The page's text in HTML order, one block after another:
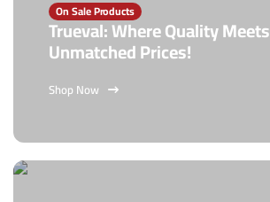
On Sale Products
Trueval: Where Quality Meets
Unmatched Prices!
Shop Now